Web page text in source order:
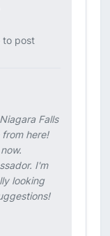
to post
Falls
here!
I'm
looking